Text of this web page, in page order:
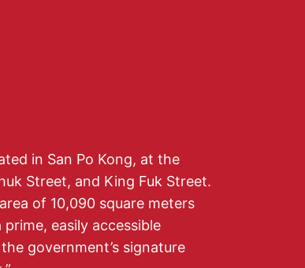
in San Po Kong, at the
Street, and King Fuk Street.
of 10,090 square meters
easily accessible
government’s signature